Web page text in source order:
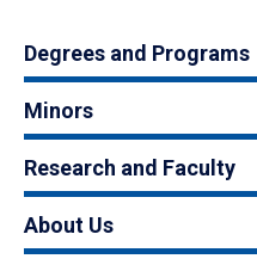
Degrees and Programs
Minors
Research and Faculty
About Us